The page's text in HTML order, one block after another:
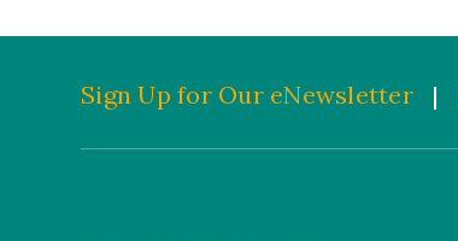
Sign Up for Our eNewsletter |